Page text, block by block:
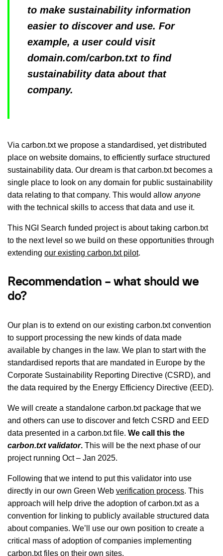
to make sustainability information
easier to discover and use. For
example, a user could visit
domain.com/carbon.txt to find
sustainability data about that
company.
Via carbon.txt we propose a standardised, yet distributed
place on website domains, to efficiently surface structured
sustainability data. Our dream is that carbon.txt becomes a
single place to look on any domain for public sustainability
data relating to that company. This would allow anyone
with the technical skills to access that data and use it.
This NGI Search funded project is about taking carbon.txt
to the next level so we build on these opportunities through
extending our existing carbon.txt pilot.
Recommendation – what should we
do?
Our plan is to extend on our existing carbon.txt convention
to support processing the new kinds of data made
available by changes in the law. We plan to start with the
standardised reports that are mandated in Europe by the
Corporate Sustainability Reporting Directive (CSRD), and
the data required by the Energy Efficiency Directive (EED).
We will create a standalone carbon.txt package that we
and others can use to discover and fetch CSRD and EED
data presented in a carbon.txt file. We call this the
carbon.txt validator. This will be the next phase of our
project running Oct – Jan 2025.
Following that we intend to put this validator into use
directly in our own Green Web verification process. This
approach will help drive the adoption of carbon.txt as a
convention for linking to publicly available structured data
about companies. We’ll use our own position to create a
critical mass of adoption of companies implementing
carbon.txt files on their own sites.